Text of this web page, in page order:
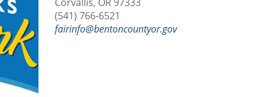
(541) 766-6521
fairinfo@bentoncountyor.gov